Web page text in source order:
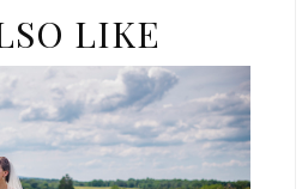
LIKE